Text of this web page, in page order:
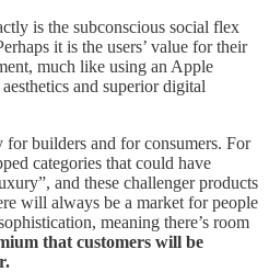
is the subconscious social flex
it is the users’ value for their
much like using an Apple
and superior digital
builders and for consumers. For
categories that could have
and these challenger products
will always be a market for people
meaning there’s room
that customers will be